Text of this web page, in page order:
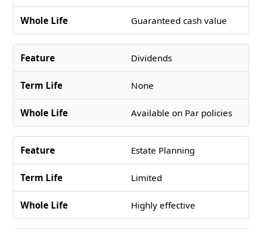
Guaranteed cash value
Dividends
None
Available on Par policies
Estate Planning
Limited
Highly effective